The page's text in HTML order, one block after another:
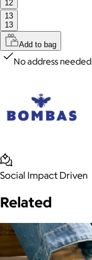
12
13
13
Add to bag
No address needed
Social Impact Driven
Related